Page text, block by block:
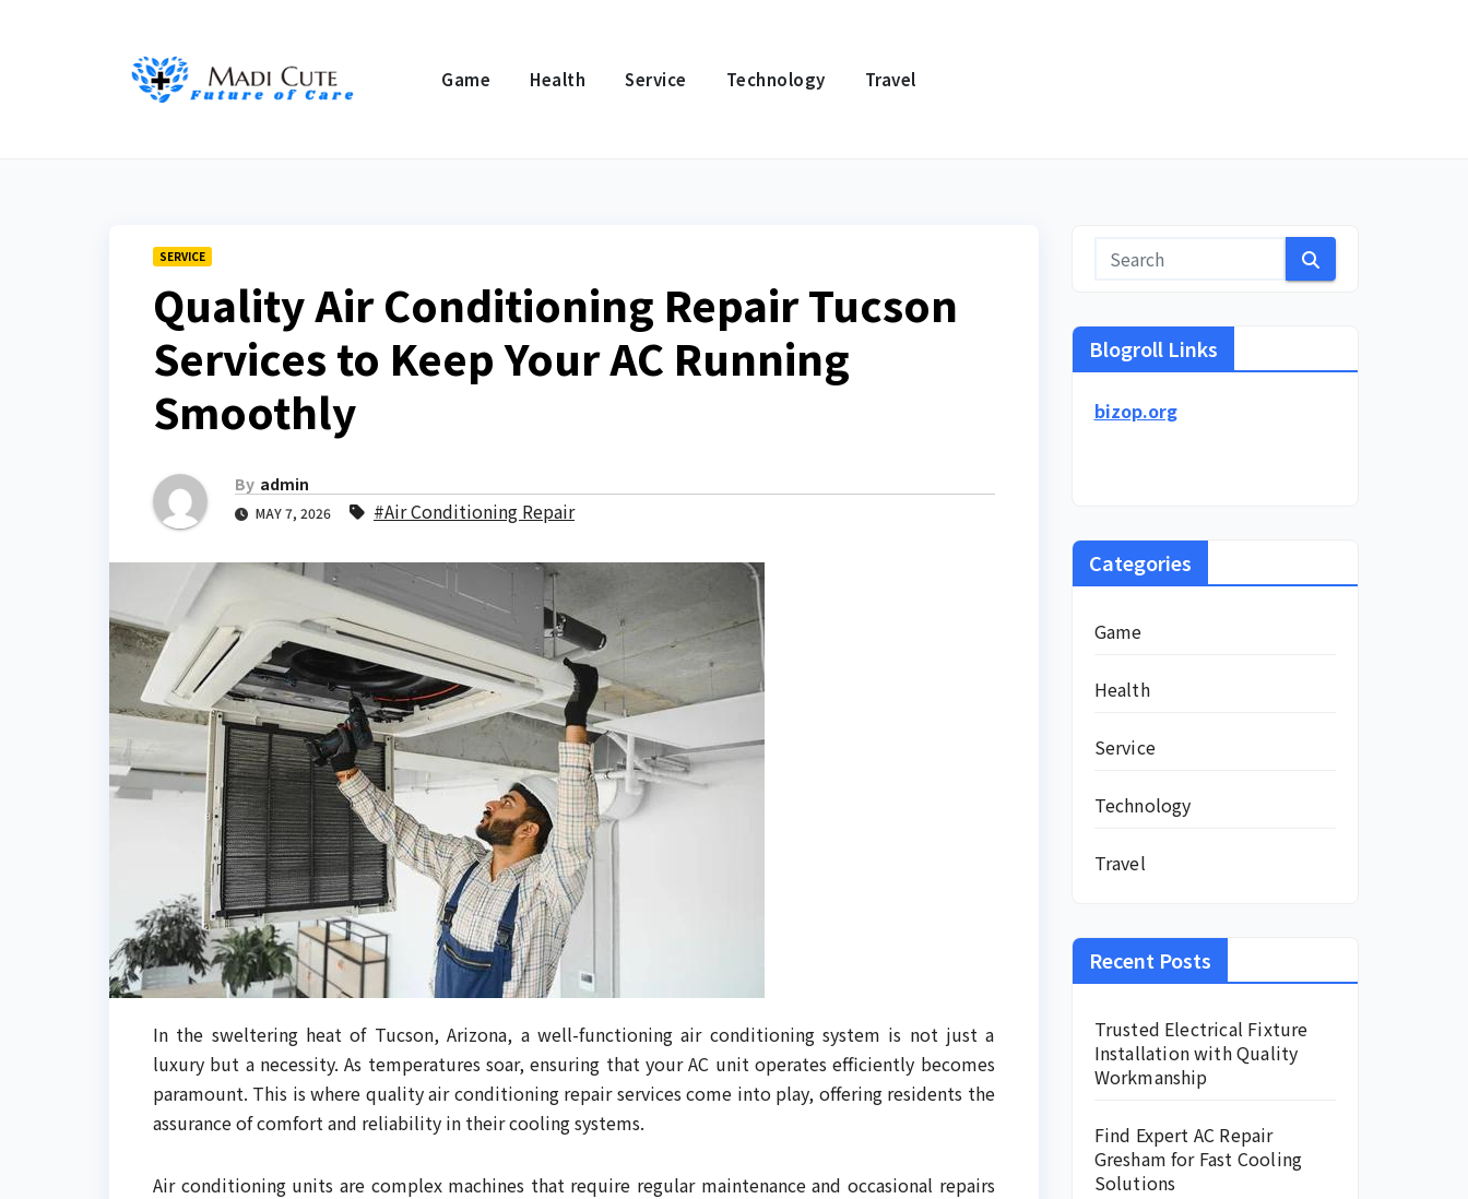
Game Health Service Technology Travel
SERVICE
Quality Air Conditioning Repair Tucson
Services to Keep Your AC Running
Smoothly
By admin
MAY 7, 2026 #Air Conditioning Repair
In the sweltering heat of Tucson, Arizona, a well-functioning air conditioning system is not just a
luxury but a necessity. As temperatures soar, ensuring that your AC unit operates efficiently becomes
paramount. This is where quality air conditioning repair services come into play, offering residents the
assurance of comfort and reliability in their cooling systems.
Air conditioning units are complex machines that require regular maintenance and occasional repairs
Blogroll Links
bizop.org
Categories
Game
Health
Service
Technology
Travel
Recent Posts
Trusted Electrical Fixture
Installation with Quality
Workmanship
Find Expert AC Repair
Gresham for Fast Cooling
Solutions